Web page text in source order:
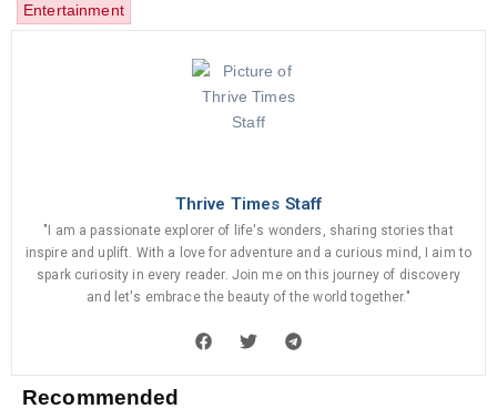
Entertainment
Thrive Times Staff
"I am a passionate explorer of life's wonders, sharing stories that
inspire and uplift. With a love for adventure and a curious mind, I aim to
spark curiosity in every reader. Join me on this journey of discovery
and let's embrace the beauty of the world together."
Recommended